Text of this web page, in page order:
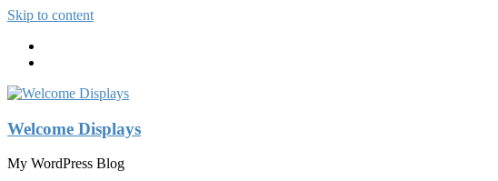
Skip to content
Welcome Displays
My WordPress Blog